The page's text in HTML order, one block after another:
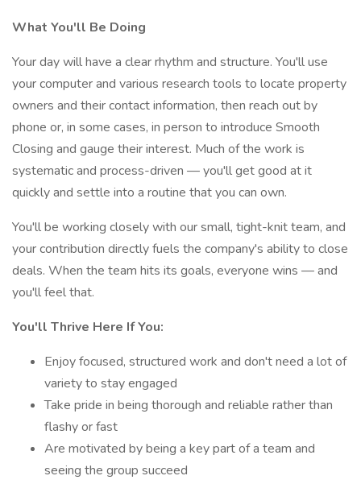
What You'll Be Doing
Your day will have a clear rhythm and structure. You'll use
your computer and various research tools to locate property
owners and their contact information, then reach out by
phone or, in some cases, in person to introduce Smooth
Closing and gauge their interest. Much of the work is
systematic and process-driven — you'll get good at it
quickly and settle into a routine that you can own.
You'll be working closely with our small, tight-knit team, and
your contribution directly fuels the company's ability to close
deals. When the team hits its goals, everyone wins — and
you'll feel that.
You'll Thrive Here If You:
Enjoy focused, structured work and don't need a lot of
variety to stay engaged
Take pride in being thorough and reliable rather than
flashy or fast
Are motivated by being a key part of a team and
seeing the group succeed